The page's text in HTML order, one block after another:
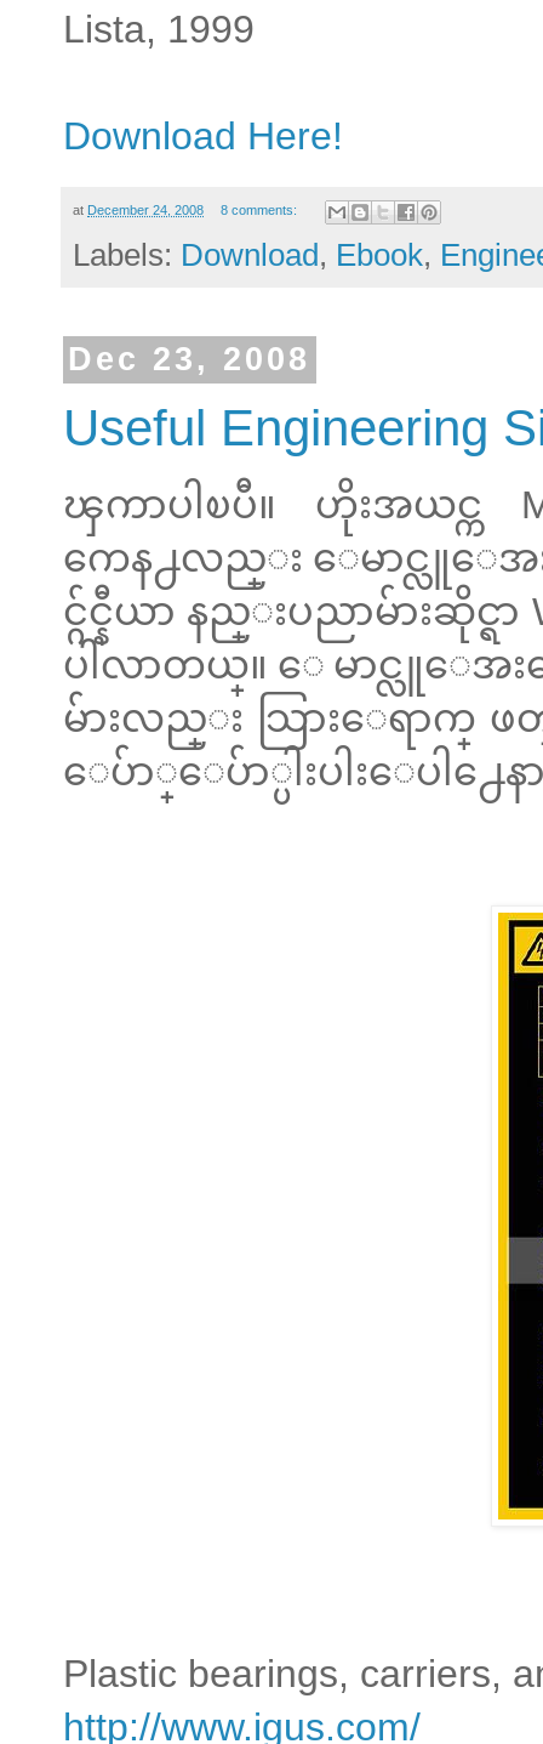
Lista, 1999
Download Here!
at December 24, 2008 8 comments:
Labels: Download, Ebook,
Dec 23, 2008
Useful Engineering
ၾကာပါၿပီ။ ဟိုးအယင္က
ကေန႕လည္း ေမာင္လူေအး
င္ဂ်င္နီယာ နည္းပညာမ်ားဆိုင္
ပါလာတယ္။ ေမာင္လူေအး
မ်ားလည္း သြားေရာက္ ဖတ္
ေပ်ာ္ေပ်ာ္ပါးပါးေပါ႕ေန
Plastic bearings, carriers,
http://www.igus.com/